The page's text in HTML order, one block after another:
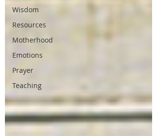
Wisdom
Resources
Motherhood
Emotions
Prayer
Teaching